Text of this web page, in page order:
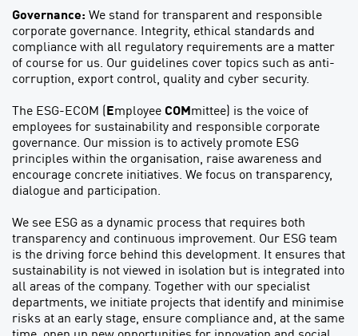
Governance: We stand for transparent and responsible
corporate governance. Integrity, ethical standards and
compliance with all regulatory requirements are a matter
of course for us. Our guidelines cover topics such as anti-
corruption, export control, quality and cyber security.
The ESG-ECOM (Employee COMmittee) is the voice of
employees for sustainability and responsible corporate
governance. Our mission is to actively promote ESG
principles within the organisation, raise awareness and
encourage concrete initiatives. We focus on transparency,
dialogue and participation.
We see ESG as a dynamic process that requires both
transparency and continuous improvement. Our ESG team
is the driving force behind this development. It ensures that
sustainability is not viewed in isolation but is integrated into
all areas of the company. Together with our specialist
departments, we initiate projects that identify and minimise
risks at an early stage, ensure compliance and, at the same